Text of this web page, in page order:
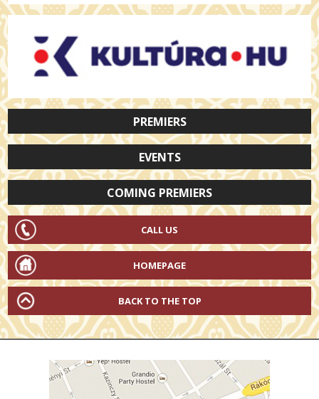
PREMIERS
EVENTS
COMING PREMIERS
CALL US
HOMEPAGE
BACK TO THE TOP